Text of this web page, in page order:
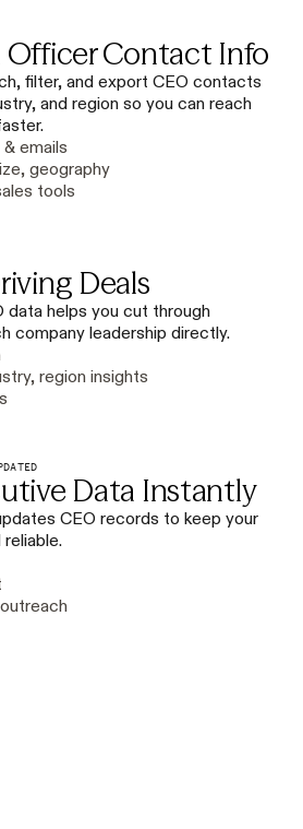
Officer Contact Info
filter, and export CEO contacts
and region so you can reach
emails
geography
tools
Deals
data helps you cut through
company leadership directly.
region insights
Data Instantly
CEO records to keep your